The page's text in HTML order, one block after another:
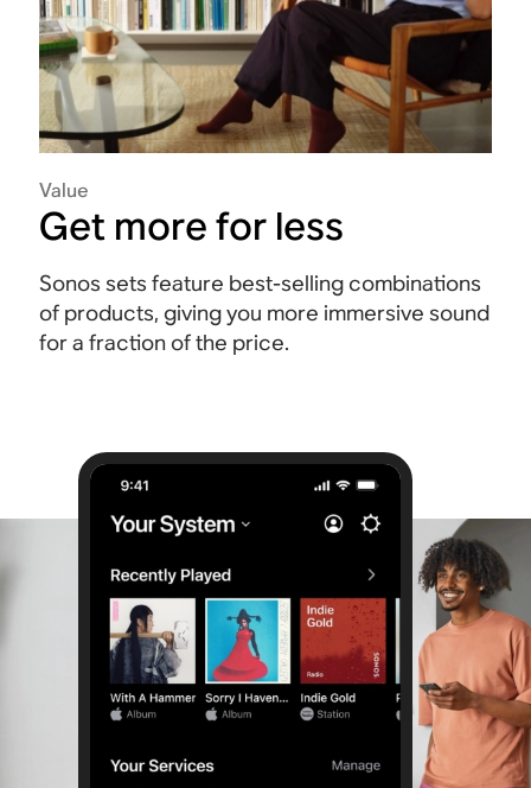
Value
Get more for less
Sonos sets feature best-selling combinations
of products, giving you more immersive sound
for a fraction of the price.